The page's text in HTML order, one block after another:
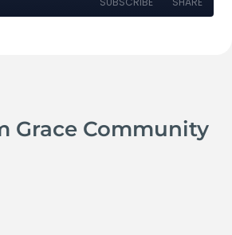
Grace Community